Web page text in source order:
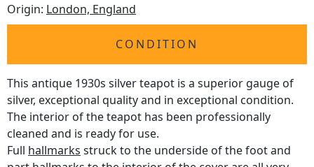
Origin: London, England
CONDITION
This antique 1930s silver teapot is a superior gauge of
silver, exceptional quality and in exceptional condition.
The interior of the teapot has been professionally
cleaned and is ready for use.
Full hallmarks struck to the underside of the foot and